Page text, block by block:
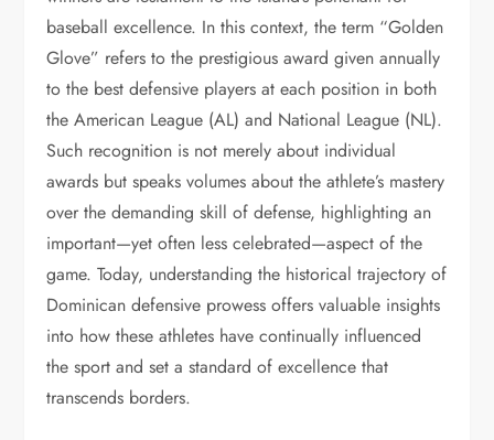
baseball excellence. In this context, the term “Golden
Glove” refers to the prestigious award given annually
to the best defensive players at each position in both
the American League (AL) and National League (NL).
Such recognition is not merely about individual
awards but speaks volumes about the athlete’s mastery
over the demanding skill of defense, highlighting an
important—yet often less celebrated—aspect of the
game. Today, understanding the historical trajectory of
Dominican defensive prowess offers valuable insights
into how these athletes have continually influenced
the sport and set a standard of excellence that
transcends borders.